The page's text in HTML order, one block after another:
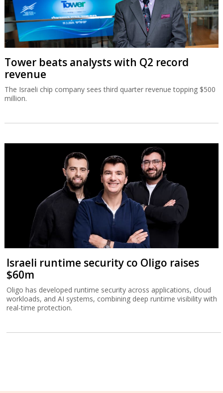
Tower beats analysts with Q2 record
revenue
The Israeli chip company sees third quarter revenue topping $500
million.
Israeli runtime security co Oligo raises
$60m
Oligo has developed runtime security across applications, cloud
workloads, and AI systems, combining deep runtime visibility with
real-time protection.